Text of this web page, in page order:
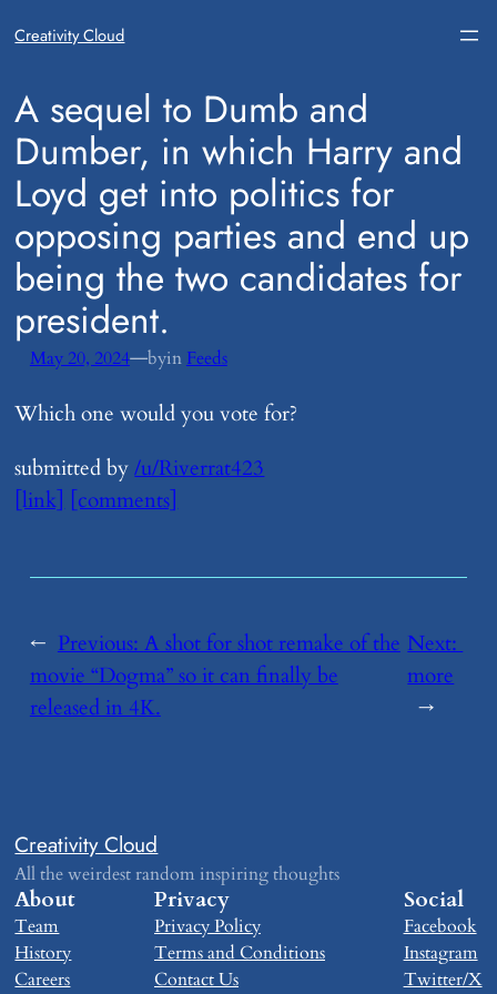
Creativity Cloud
​A sequel to Dumb and
Dumber, in which Harry and
Loyd get into politics for
opposing parties and end up
being the two candidates for
president.
May 20, 2024—byin Feeds
Which one would you vote for?
submitted by/u/Riverrat423
[link] [comments]
← Previous: ​A shot for shot remake of the
movie “Dogma” so it can finally be
released in 4K.
Next:
more
→
Creativity Cloud
All the weirdest random inspiring thoughts
About
Team
History
Careers
Privacy
Privacy Policy
Terms and Conditions
Contact Us
Social
Facebook
Instagram
Twitter/X